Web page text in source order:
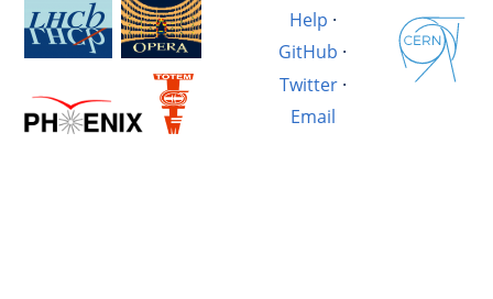
Help ·
GitHub ·
Twitter·
Email